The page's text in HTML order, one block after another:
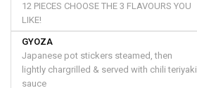
12 PIECES CHOOSE THE 3 FLAVOURS YOU
LIKE!
GYOZA
Japanese pot stickers steamed, then
lightly chargrilled & served with chili teriyaki
sauce